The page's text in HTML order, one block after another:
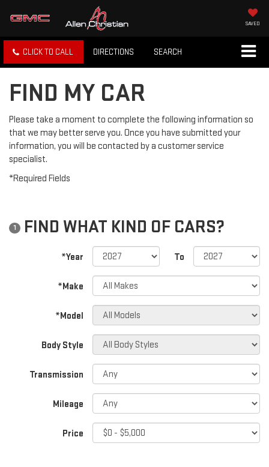
SAVED
CLICK TO CALL DIRECTIONS SEARCH
FIND MY CAR
Please take a moment to complete the following information so
that we may better serve you. Once you have submitted your
information, you will be contacted by a customer service
specialist.
*Required Fields
1 FIND WHAT KIND OF CARS?
*Year To
*Make
*Model
Body Style
Transmission
Mileage
Price